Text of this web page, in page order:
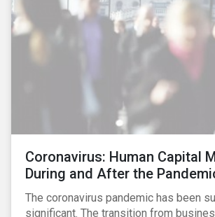
carbon economy.
Coronavirus: Human Capital
During and After the
The coronavirus pandemic has been
significant. The transition from